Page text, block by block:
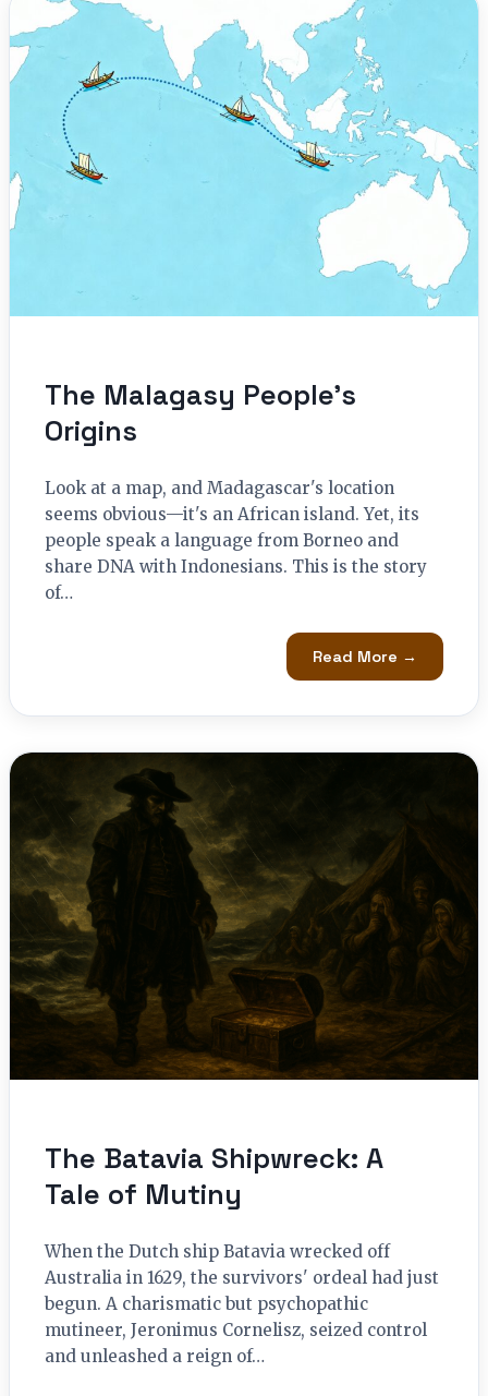
The Malagasy People’s
Origins
Look at a map, and Madagascar's location
seems obvious—it's an African island. Yet, its
people speak a language from Borneo and
share DNA with Indonesians. This is the story
of…
Read More →
The Batavia Shipwreck: A
Tale of Mutiny
When the Dutch ship Batavia wrecked off
Australia in 1629, the survivors' ordeal had just
begun. A charismatic but psychopathic
mutineer, Jeronimus Cornelisz, seized control
and unleashed a reign of…